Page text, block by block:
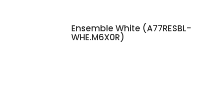
Ensemble White (A77RESBL-
WHE.M6X0R)